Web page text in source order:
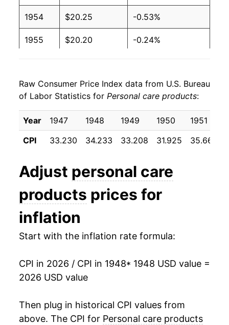
1954 $20.25 -0.53%
1955 $20.20 -0.24%
1957 $21.27 3.07%
1958 $22.14 4.07%
1959 $22.30 0.75%
1961 $22.26 -0.37%
1962 $22.44 0.83%
1963 $22.53
1965 $22.62 0.06%
1967 $22.58 1.78%
Raw Consumer Price Index data from U.S. Bureau
of Labor Statistics for Personal care products:
Year 1947 1948 1949 1950 1951
CPI
33.230 34.233 33.208 31.925 35.667
Adjust personal care
products prices for
inflation
Start with the inflation rate formula:
CPI in 2026 / CPI in 1948* 1948 USD value =
2026 USD value
Then plug in historical CPI values from
above. The CPI for Personal care products